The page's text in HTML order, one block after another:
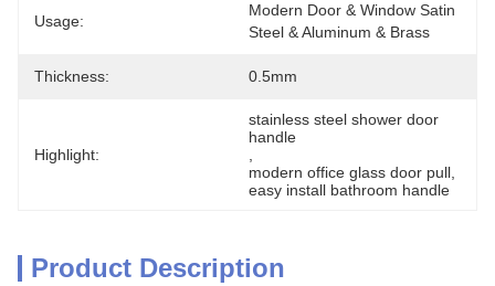
Usage:
Modern Door & Window Satin
Steel & Aluminum & Brass
Thickness: 0.5mm
Highlight:
stainless steel shower door
handle
modern office glass door pull
easy install bathroom handle
Product Description